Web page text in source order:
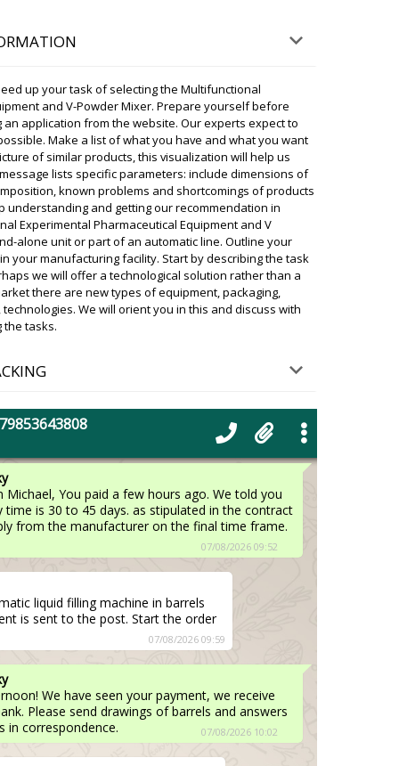
up your task of selecting the Multifunctional
and V-Powder Mixer. Prepare yourself before
application from the website. Our experts expect to
Make a list of what you have and what you want
of similar products, this visualization will help us
lists specific parameters: include dimensions of
known problems and shortcomings of products
understanding and getting our recommendation in
Experimental Pharmaceutical Equipment and V
alone unit or part of an automatic line. Outline your
your manufacturing facility. Start by describing the task
we will offer a technological solution rather than a
there are new types of equipment, packaging,
We will orient you in this and discuss with
the tasks.
of the order. Desktop ampoule
07/08/2026 09:29
delivery status , your shipment is in transit
Delivery to Arlington is scheduled for In
notify us upon receipt.
07/08/2026 09:29
machine along with 500 kg packaging
confirm the delivery time.
07/08/2026 09:39
your shipment has left. Arrival time
our company ? When can we
realistic terms.
07/08/2026 09:49
You paid a few hours ago. We told you
time is 30 to 45 days. as stipulated in the contract
from the manufacturer on the final time frame.
07/08/2026 09:52
liquid filling machine in barrels
is sent to the post. Start the order
07/08/2026 09:59
We have seen your payment, we receive
Please send drawings of barrels and answers
in correspondence.
07/08/2026 10:02